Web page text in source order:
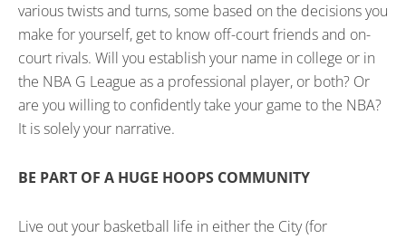
various twists and turns, some based on the decisions you
make for yourself, get to know off-court friends and on-
court rivals. Will you establish your name in college or in
the NBA G League as a professional player, or both? Or
are you willing to confidently take your game to the NBA?
It is solely your narrative.
BE PART OF A HUGE HOOPS COMMUNITY
Live out your basketball life in either the City (for